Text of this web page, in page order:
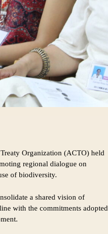
Organization (ACTO) held
regional dialogue on
of biodiversity.
a shared vision of
with the commitments adopted